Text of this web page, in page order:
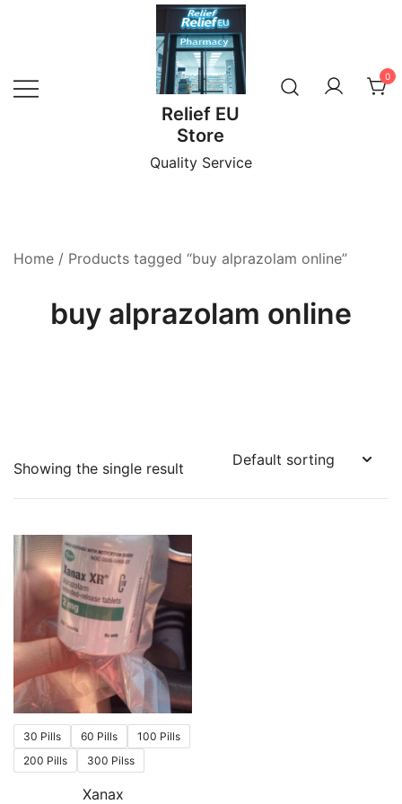
Relief EU
Store
Quality Service
0
Home / Products tagged “buy alprazolam online”
buy alprazolam online
Showing the single result
30 Pills 60 Pills
100 Pills
200 Pills
300 Pilss
Xanax